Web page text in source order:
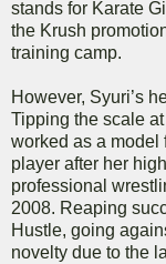
stands for Karate
the Krush
training camp.
However, Syuri’s
Tipping the scale
worked as a model
player after her
professional
2008. Reaping
Hustle, going
novelty due to the